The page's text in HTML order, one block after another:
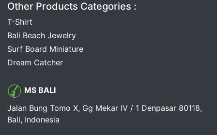
Other Products Categories :
T-Shirt
Bali Beach Jewelry
Surf Board Miniature
Dream Catcher
MS BALI
Jalan Bung Tomo X, Gg Mekar IV / 1 Denpasar 80118,
Bali, Indonesia